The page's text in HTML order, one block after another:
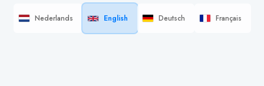
Nederlands English Deutsch Français